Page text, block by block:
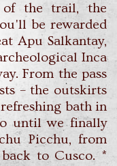
the trail, the
be rewarded
Apu Salkantay,
Inca
From the pass
– the outskirts
bath in
until we finally
Picchu, from
to Cusco. *